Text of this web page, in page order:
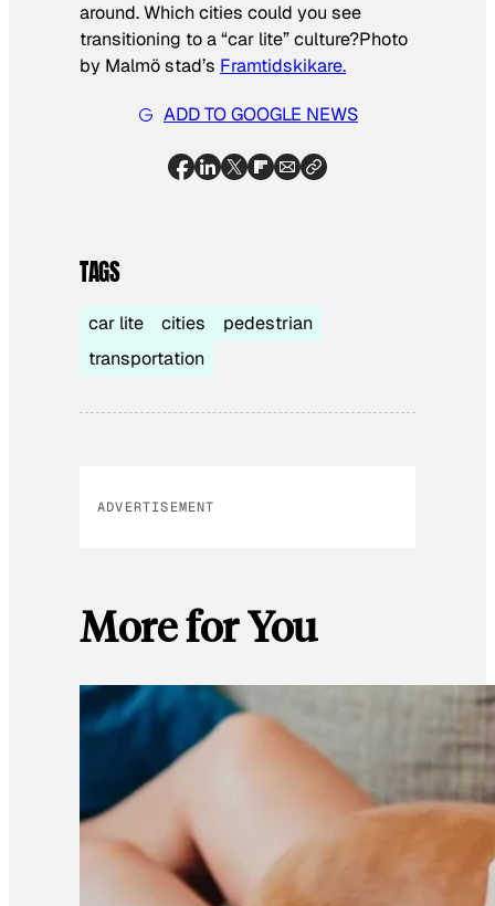
around. Which cities could you see
transitioning to a “car lite” culture?Photo
by Malmö stad’s Framtidskikare.
ADD TO GOOGLE NEWS
TAGS
car lite cities
pedestrian
transportation
ADVERTISEMENT
More for You